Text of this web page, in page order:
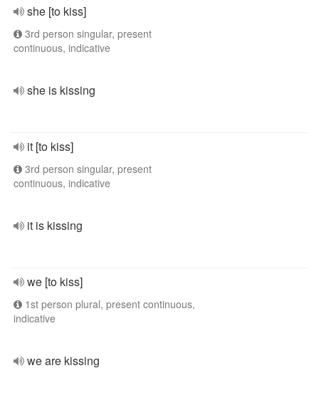
she [to kiss]
3rd person singular, present
continuous, indicative
she is kissing
it [to kiss]
3rd person singular, present
continuous, indicative
it is kissing
we [to kiss]
1st person plural, present continuous,
indicative
we are kissing